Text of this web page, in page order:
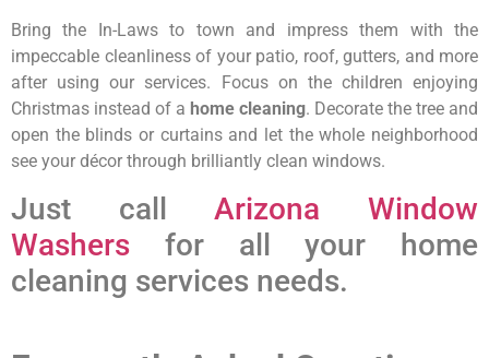
Bring the In-Laws to town and impress them with the
impeccable cleanliness of your patio, roof, gutters, and more
after using our services. Focus on the children enjoying
Christmas instead of a home cleaning. Decorate the tree and
open the blinds or curtains and let the whole neighborhood
see your décor through brilliantly clean windows.
Just callArizona Window
Washers for all your home
cleaning services needs.